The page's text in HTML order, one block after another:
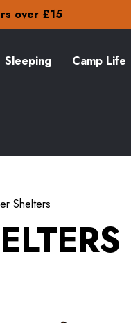
offers
offers
Sleeping Camp Life
Shelters